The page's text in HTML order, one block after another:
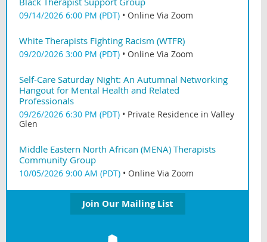
09/14/2026 6:00 PM (PDT) • Online Via Zoom
White Therapists Fighting Racism (WTFR)
09/20/2026 3:00 PM (PDT) • Online Via Zoom
Self-Care Saturday Night: An Autumnal Networking
Hangout for Mental Health and Related
Professionals
09/26/2026 6:30 PM (PDT) • Private Residence in Valley
Glen
Middle Eastern North African (MENA) Therapists
Community Group
10/05/2026 9:00 AM (PDT) • Online Via Zoom
Join Our Mailing List